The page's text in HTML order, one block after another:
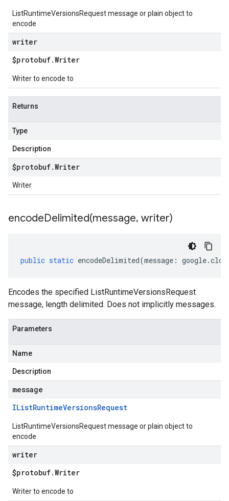
ListRuntimeVersionsRequest message or plain object to
encode
writer
$protobuf.Writer
Writer to encode to
Returns
Type
Description
$protobuf.Writer
Writer
encodeDelimited(message, writer)
public static encodeDelimited(message : google.
Encodes the specified ListRuntimeVersionsRequest
message, length delimited. Does not implicitly messages.
Parameters
Name
Description
message
IListRuntimeVersionsRequest
ListRuntimeVersionsRequest message or plain object to
encode
writer
$protobuf.Writer
Writer to encode to